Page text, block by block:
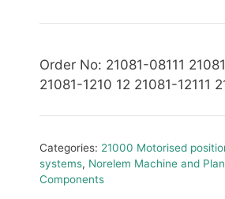
Order No: 21081-08111
21081-1210 12 21081-12111
Categories: 21000 Motorised
systems, Norelem Machine and
Components